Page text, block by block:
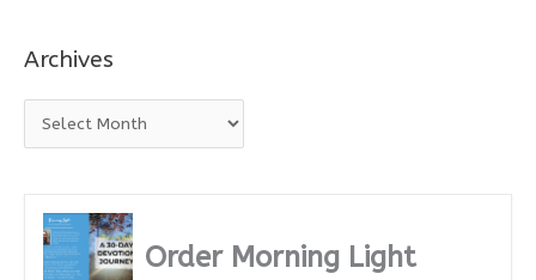
Archives
r
Order Morning Light